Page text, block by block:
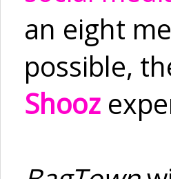
an eight
possible,
Shooz